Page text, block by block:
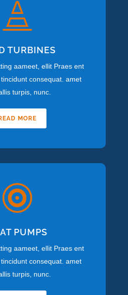

TURBINES
aameet, ellit Praes ent
consequat. amet
turpis, nunc.
MORE

PUMPS
aameet, ellit Praes ent
consequat. amet
turpis, nunc.